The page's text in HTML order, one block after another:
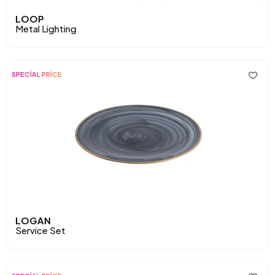
LOOP
Metal Lighting
SPECİAL PRİCE
LOGAN
Service Set